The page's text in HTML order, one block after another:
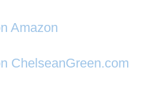
Amazon
ChelseanGreen.com